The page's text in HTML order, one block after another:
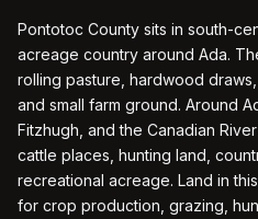
Pontotoc County sits in south-
acreage country around Ada.
rolling pasture, hardwood
and small farm ground. Around
Fitzhugh, and the Canadian
cattle places, hunting land,
recreational acreage. Land in
for crop production, grazing,